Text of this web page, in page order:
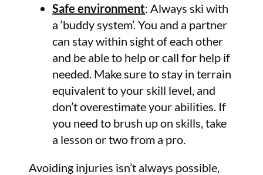
Safe environment: Always ski with
a ‘buddy system’. You and a partner
can stay within sight of each other
and be able to help or call for help if
needed. Make sure to stay in terrain
equivalent to your skill level, and
don’t overestimate your abilities. If
you need to brush up on skills, take
a lesson or two from a pro.
Avoiding injuries isn’t always possible,